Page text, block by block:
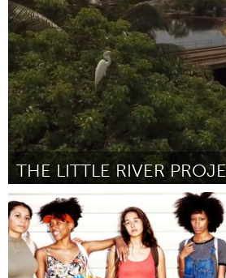
Door Lucy Prosper October 2016
Miami, FL
Door Claudio Marcotulli October 2016